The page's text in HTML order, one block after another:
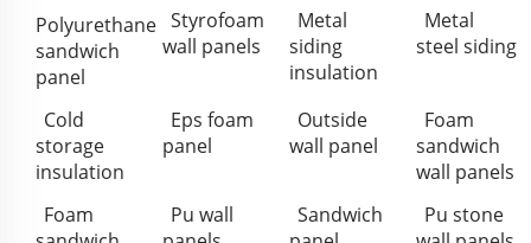
Polyurethane
sandwich
panel
Styrofoam
wall panels
Metal
siding
insulation
Metal
steel siding
Cold
storage
insulation
Eps foam
panel
Outside
wall panel
Foam
sandwich
wall panels
Foam
Pu wall
Sandwich
Pu stone